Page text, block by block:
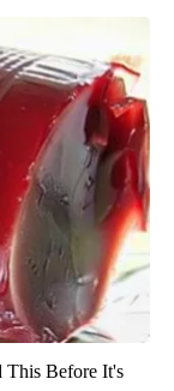
This Before It's